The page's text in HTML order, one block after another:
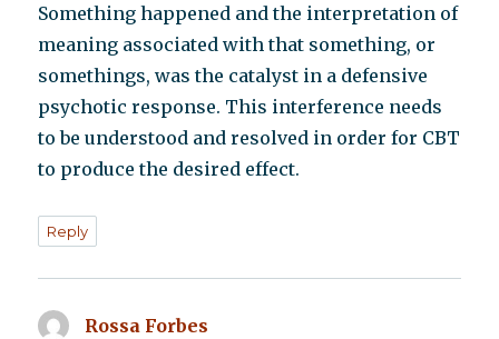
Something happened and the interpretation of
meaning associated with that something, or
somethings, was the catalyst in a defensive
psychotic response. This interference needs
to be understood and resolved in order for CBT
to produce the desired effect.
Reply
Rossa Forbes